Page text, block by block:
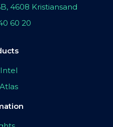
4608 Kristiansand
60 20